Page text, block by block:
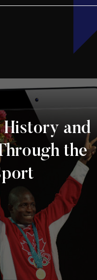
History and
the